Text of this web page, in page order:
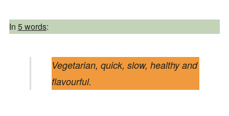
In 5 words:
Vegetarian, quick, slow, healthy and
flavourful.